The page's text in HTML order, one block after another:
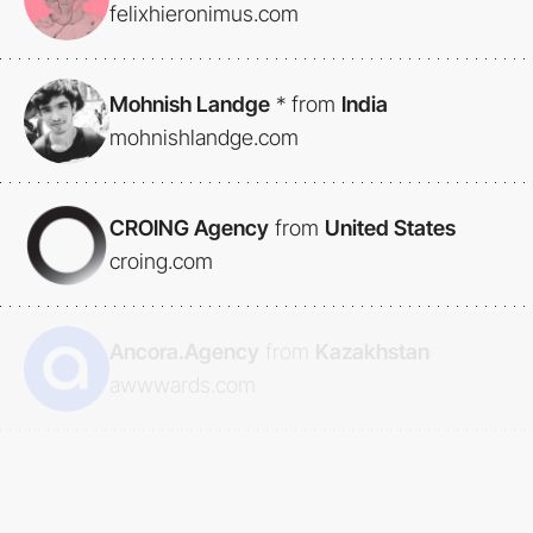
felixhieronimus.com
Mohnish Landge * from India
mohnishlandge.com
CROING Agency from United States
croing.com